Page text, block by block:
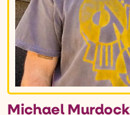
Michael Murdock